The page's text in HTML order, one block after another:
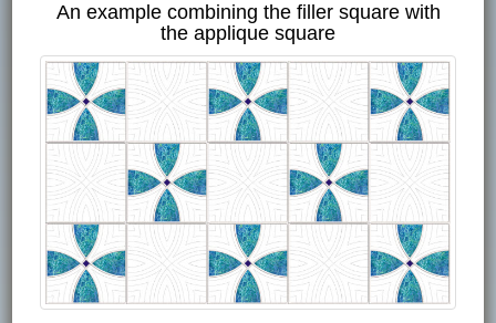
An example combining the filler square with
the applique square